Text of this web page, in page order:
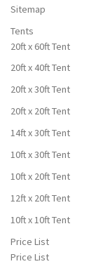
Sitemap
Tents
20ft x 60ft Tent
20ft x 40ft Tent
20ft x 30ft Tent
20ft x 20ft Tent
14ft x 30ft Tent
10ft x 30ft Tent
10ft x 20ft Tent
12ft x 20ft Tent
10ft x 10ft Tent
Price List
Price List